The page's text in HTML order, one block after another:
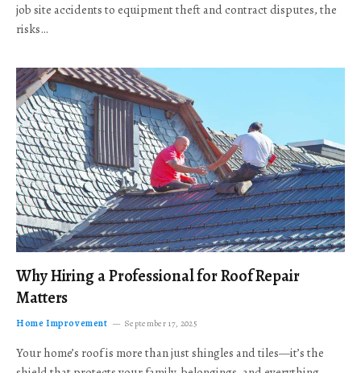
job site accidents to equipment theft and contract disputes, the
risks…
Why Hiring a Professional for Roof Repair
Matters
Home Improvement September 17, 2025
Your home’s roof is more than just shingles and tiles—it’s the